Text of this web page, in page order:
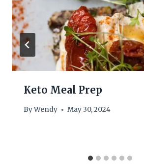
Keto Meal Prep
ByWendy May 30, 2024